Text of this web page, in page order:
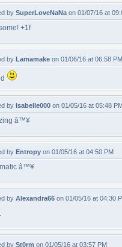
by SuperLoveNaNa on 01/07/16 at
+1f
by Lamamake on 01/06/16 at 06:58 PM
by Isabelle000 on 01/05/16 at 05:48
â™¥
by Entropy on 01/05/16 at 04:50 PM
â™¥
by Alexandra66 on 01/05/16 at 04:30
by St0rm on 01/05/16 at 03:57 PM